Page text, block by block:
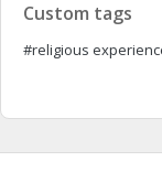
Custom tags
#religious